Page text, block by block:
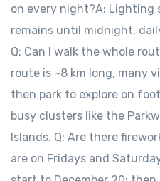
on every night?A: Lighting
remains until midnight,
Q: Can I walk the whole
route is ~8 km long, many
then park to explore on
busy clusters like the
Islands. Q: Are there
are on Fridays and